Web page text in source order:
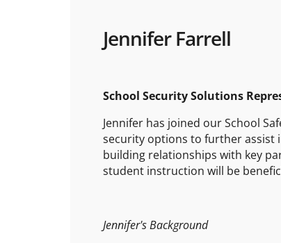
Jennifer Farrell
School Security Solutions
Jennifer has joined our School
security options to further assist
building relationships with key
student instruction will be
Jennifer's Background